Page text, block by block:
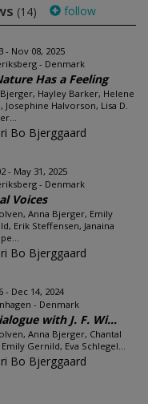
(14) follow
- Nov 08, 2025
- Denmark
Has a Feeling
Hayley Barker, Helene
Josephine Halvorson, Lisa D.
Bo Bjerggaard
- May 31, 2025
- Denmark
Voices
Anna Bjerger, Emily
Erik Steffensen, Janaina
Bo Bjerggaard
- Dec 14, 2024
- Denmark
with J. F. Wi...
Anna Bjerger, Chantal
Gernild, Eva Schlegel...
Bo Bjerggaard